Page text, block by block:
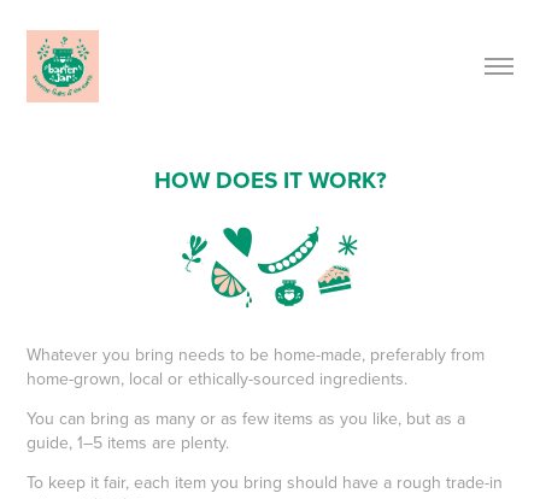
HOW DOES IT WORK?
Whatever you bring needs to be home-made, preferably from
home-grown, local or ethically-sourced ingredients.
You can bring as many or as few items as you like, but as a
guide, 1–5 items are plenty.
To keep it fair, each item you bring should have a rough trade-in